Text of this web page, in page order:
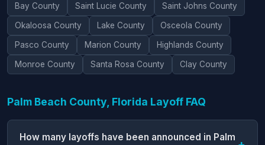
Bay County Saint Lucie County Saint Johns County
Okaloosa County Lake County Osceola County
Pasco County Marion County Highlands County
Monroe County Santa Rosa County Clay County
Palm Beach County, Florida Layoff FAQ
How many layoffs have been announced in Palm